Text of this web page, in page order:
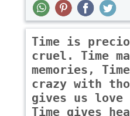
Time is
cruel. Time
memories,
crazy with
gives us love
Time gives